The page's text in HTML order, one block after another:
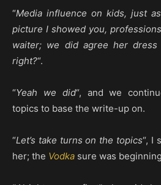
“Media influence on kids, just
picture I showed you,
waiter; we did agree her dress
right?“.
“Yeah we did“, and we
topics to base the write-up on.
“Let’s take turns on the topics“, I
her; the Vodka sure was